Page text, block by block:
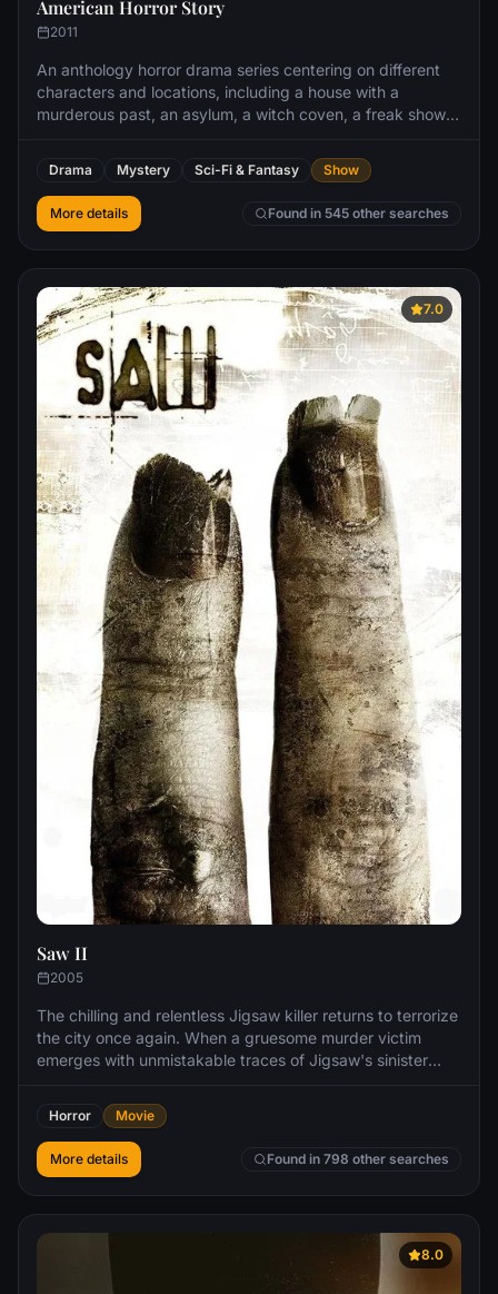
American Horror Story
2011
An anthology horror drama series centering on different
characters and locations, including a house with a
murderous past, an asylum, a witch coven, a freak show,
Drama Mystery Sci-Fi & Fantasy Show
More details Found in 545 other searches
7.0
Saw II
2005
The chilling and relentless Jigsaw killer returns to terrorize
the city once again. When a gruesome murder victim
emerges with unmistakable traces of Jigsaw's sinister
stakes investigation. To his surprise, apprehending Jigsaw
seems almost too easy, but what he doesn't realize is that
being caught is merely another piece of Jigsaw's intricate
puzzle.
Horror Movie
More details Found in 798 other searches
8.0